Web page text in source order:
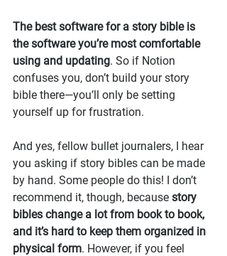
The best software for a story bible is
the software you’re most comfortable
using and updating. So if Notion
confuses you, don’t build your story
bible there—you’ll only be setting
yourself up for frustration.
And yes, fellow bullet journalers, I hear
you asking if story bibles can be made
by hand. Some people do this! I don’t
recommend it, though, because story
bibles change a lot from book to book,
and it’s hard to keep them organized in
physical form. However, if you feel